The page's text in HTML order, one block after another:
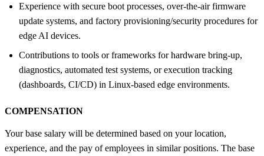
Experience with secure boot processes, over-the-air firmware
update systems, and factory provisioning/security procedures for
edge AI devices.
Contributions to tools or frameworks for hardware bring-up,
diagnostics, automated test systems, or execution tracking
(dashboards, CI/CD) in Linux-based edge environments.
COMPENSATION
Your base salary will be determined based on your location,
experience, and the pay of employees in similar positions. The base